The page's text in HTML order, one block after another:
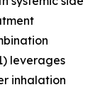
leverages
inhalation